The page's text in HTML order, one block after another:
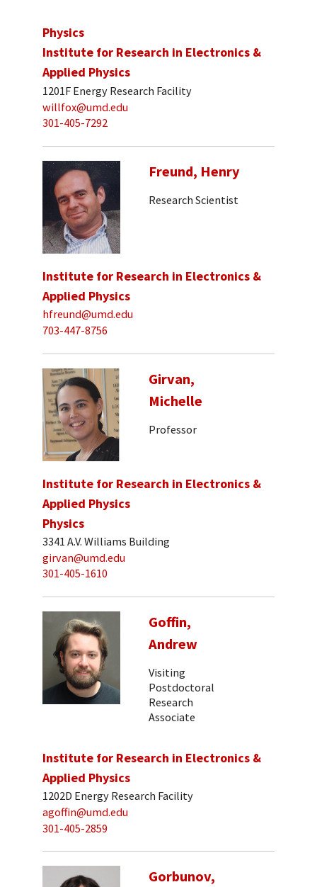
Physics
Institute for Research in Electronics &
Applied Physics
1201F Energy Research Facility
willfox@umd.edu
301-405-7292
Freund, Henry
Research Scientist
Institute for Research in Electronics &
Applied Physics
hfreund@umd.edu
703-447-8756
Girvan,
Michelle
Professor
Institute for Research in Electronics &
Applied Physics
Physics
3341 A.V. Williams Building
girvan@umd.edu
301-405-1610
Goffin,
Andrew
Visiting
Postdoctoral
Research
Associate
Institute for Research in Electronics &
Applied Physics
1202D Energy Research Facility
agoffin@umd.edu
301-405-2859
Gorbunov,